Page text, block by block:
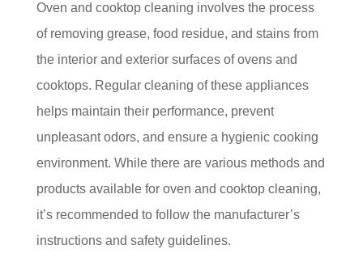
Oven and cooktop cleaning involves the process
of removing grease, food residue, and stains from
the interior and exterior surfaces of ovens and
cooktops. Regular cleaning of these appliances
helps maintain their performance, prevent
unpleasant odors, and ensure a hygienic cooking
environment. While there are various methods and
products available for oven and cooktop cleaning,
it’s recommended to follow the manufacturer’s
instructions and safety guidelines.